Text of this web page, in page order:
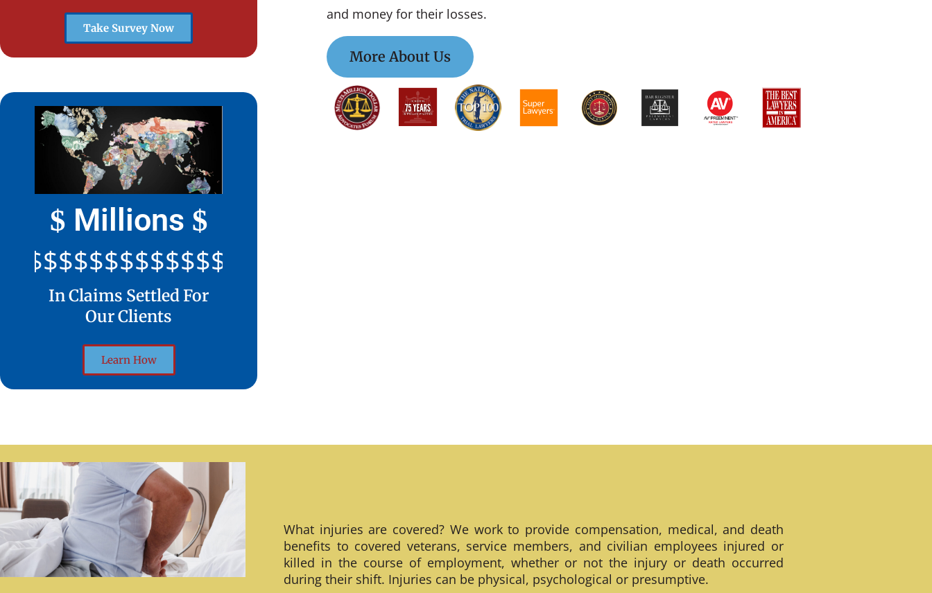
Take Survey Now
$ Millions $
In Claims Settled For
Our Clients
Learn How
and money for their losses.
More About Us
What injuries are covered? We work to provide compensation, medical, and death
benefits to covered veterans, service members, and civilian employees injured or
killed in the course of employment, whether or not the injury or death occurred
during their shift. Injuries can be physical, psychological or presumptive.